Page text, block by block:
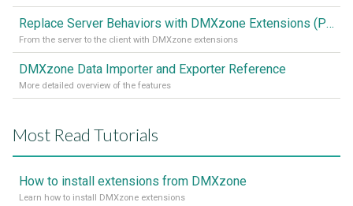
Replace Server Behaviors with DMXzone Extensions (Part 1)
From the server to the client with DMXzone extensions
DMXzone Data Importer and Exporter Reference
More detailed overview of the features
Most Read Tutorials
How to install extensions from DMXzone
Learn how to install DMXzone extensions